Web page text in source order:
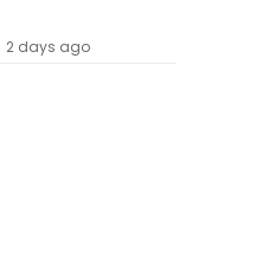
2 days ago